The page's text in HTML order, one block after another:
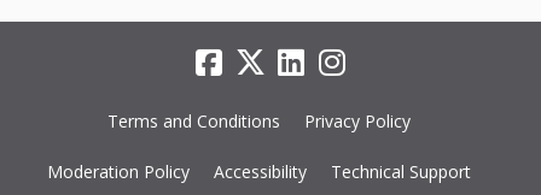
Terms and Conditions Privacy Policy
Moderation Policy Accessibility Technical Support